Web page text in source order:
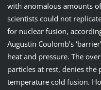
with anomalous amounts
scientists could not
for nuclear fusion,
Augustin Coulomb’s
heat and pressure. The
particles at rest, denies
temperature cold fusion.